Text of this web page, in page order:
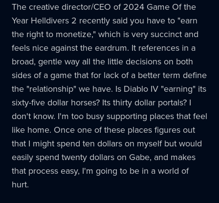
The creative director/CEO of 2024 Game Of the
Year Helldivers 2 recently said you have to "earn
the right to monetize," which is very succinct and
feels nice against the eardrum. It references in a
broad, gentle way all the little decisions on both
sides of a game that for lack of a better term define
the "relationship" we have. Is Diablo IV "earning" its
sixty-five dollar horses? Its thirty dollar portals? I
don't know. I'm too busy supporting places that feel
like home. Once one of these places figures out
that I might spend ten dollars on myself but would
easily spend twenty dollars on Gabe, and makes
that process easy, I'm going to be in a world of
hurt.